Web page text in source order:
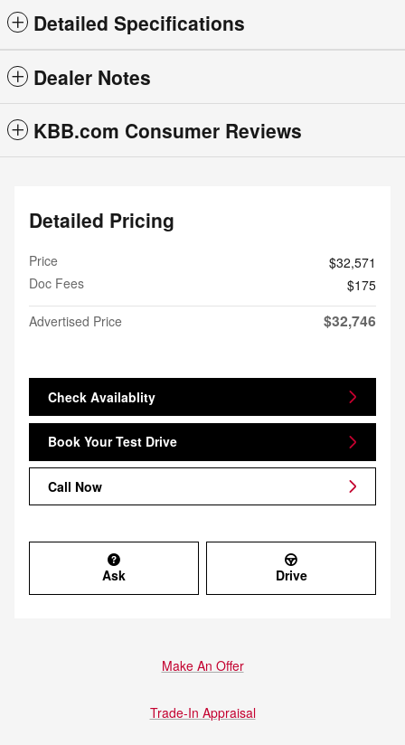
Detailed Specifications
Dealer Notes
KBB.com Consumer Reviews
Detailed Pricing
Price
$32,571
Doc Fees
$175
Advertised Price
$32,746
Check Availablity
Book Your Test Drive
Call Now
Ask Drive
Make An Offer
Trade-In Appraisal